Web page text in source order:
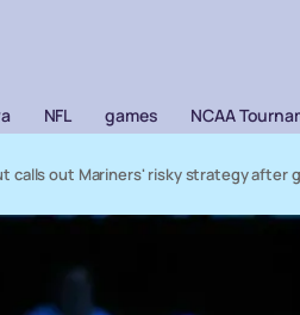
NFL games NCAA
calls out Mariners' risky strategy